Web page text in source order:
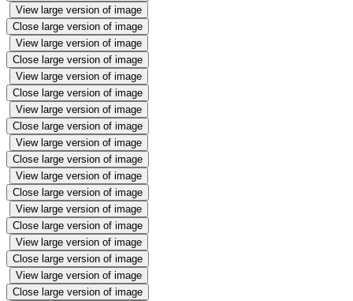
View large version of image
Close large version of image
View large version of image
Close large version of image
View large version of image
Close large version of image
View large version of image
Close large version of image
View large version of image
Close large version of image
View large version of image
Close large version of image
View large version of image
Close large version of image
View large version of image
Close large version of image
View large version of image
Close large version of image